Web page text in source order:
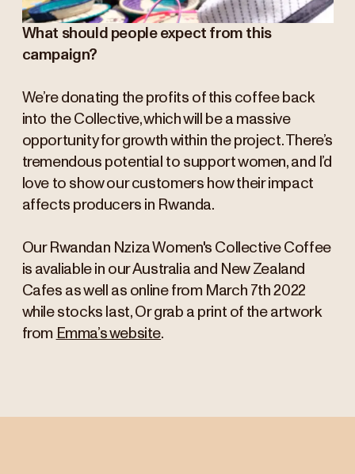
What should people expect from this
campaign?
We’re donating the profits of this coffee back
into the Collective, which will be a massive
opportunity for growth within the project. There’s
tremendous potential to support women, and I’d
love to show our customers how their impact
affects producers in Rwanda.
Our Rwandan Nziza Women's Collective Coffee
is avaliable in our Australia and New Zealand
Cafes as well as online from March 7th 2022
while stocks last, Or grab a print of the artwork
from Emma’s website.